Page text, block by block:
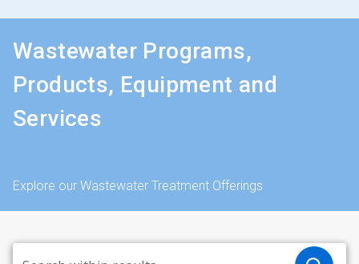
Wastewater Programs,
Products, Equipment and
Services
Explore our Wastewater Treatment Offerings